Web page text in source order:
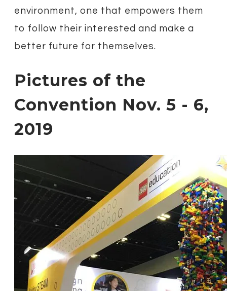
environment, one that empowers them
to follow their interested and make a
better future for themselves.
Pictures of the
Convention Nov. 5 - 6,
2019